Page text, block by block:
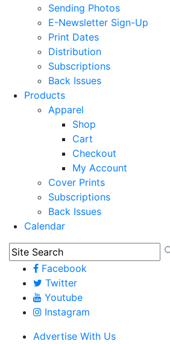
Sending Photos
E-Newsletter Sign-Up
Print Dates
Distribution
Subscriptions
Back Issues
Products
Apparel
Shop
Cart
Checkout
My Account
Cover Prints
Subscriptions
Back Issues
Calendar
Facebook
Twitter
Youtube
Instagram
Advertise With Us